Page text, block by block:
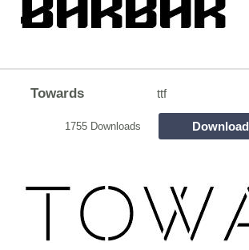
Towards ttf
1755 Downloads Download